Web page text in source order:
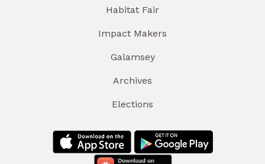
Habitat Fair
Impact Makers
Galamsey
Archives
Elections